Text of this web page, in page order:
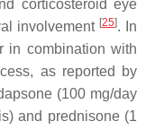
corticosteroid eye
involvement [25]. In
in combination with
as reported by
(100 mg/day
and prednisone (1